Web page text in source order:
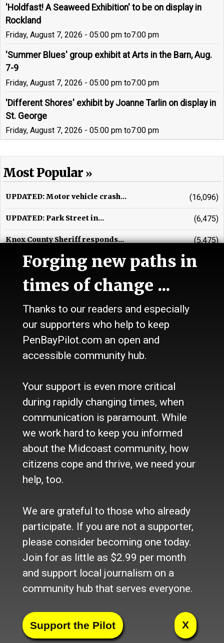
'Holdfast! A Seaweed Exhibition' to be on display in
Rockland
Friday, August 7, 2026 - 05:00 pm to7:00 pm
'Summer Blues' group exhibit at Arts in the Barn, Aug.
7-9
Friday, August 7, 2026 - 05:00 pm to7:00 pm
'Different Shores' exhibit by Joanne Tarlin on display in
St. George
Friday, August 7, 2026 - 05:00 pm to7:00 pm
Most Popular
UPDATED: Motor vehicle crash... (16,096)
UPDATED: Park Street in... (6,475)
Knox County Sheriff responds... (5,475)
UPDATED: Multi-town vehicle... (3,989)
Vehicle crash in Warren...
Waldo County Sheriff's beat
Glenn R. Johnson, obituary
Rockport Town Office contends...
Passenger removed from...
Facebook
Twitter
LinkedIn
Pinterest
Tumblr
BloggerShare
Forging new paths in
times of change ...
Thanks to our readers and especially
our supporters who help to keep
PenBayPilot.com an open and
accessible community hub.
Your support is even more critical
during rapidly changing times, when
communication is paramount. While
we work hard to keep you informed
about the Midcoast community, how
citizens cope and thrive, we need your
help, too.
We are grateful to those who already
participate. If you are not a supporter,
please consider becoming one today.
Join for as little as $2.99 per month
and support local journalism on a
community hub that serves everyone.
X